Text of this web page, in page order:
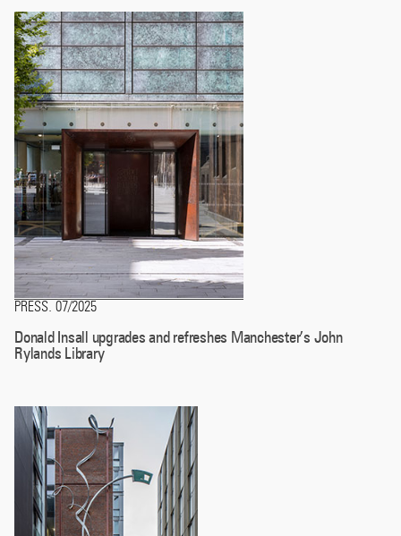
PRESS. 07/2025
Donald Insall upgrades and refreshes Manchester’s John
Rylands Library